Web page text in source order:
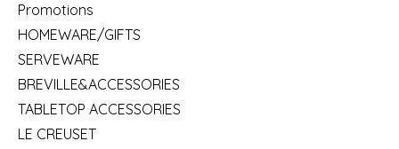
Promotions
HOMEWARE/GIFTS
SERVEWARE
BREVILLE&ACCESSORIES
TABLETOP ACCESSORIES
LE CREUSET